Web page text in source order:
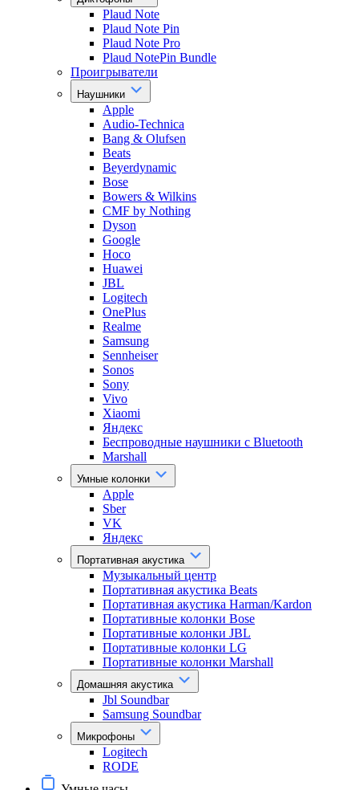
Plaud Note
Plaud Note Pin
Plaud Note Pro
Plaud NotePin Bundle
Проигрыватели
Наушники
Apple
Audio-Technica
Bang & Olufsen
Beats
Beyerdynamic
Bose
Bowers & Wilkins
CMF by Nothing
Dyson
Google
Hoco
Huawei
JBL
Logitech
OnePlus
Realme
Samsung
Sennheiser
Sonos
Sony
Vivo
Xiaomi
Яндекс
Беспроводные наушники с Bluetooth
Marshall
Умные колонки
Apple
Sber
VK
Яндекс
Портативная акустика
Музыкальный центр
Портативная акустика Beats
Портативная акустика Harman/Kardon
Портативные колонки Bose
Портативные колонки JBL
Портативные колонки LG
Портативные колонки Marshall
Домашняя акустика
Jbl Soundbar
Samsung Soundbar
Микрофоны
Logitech
RODE